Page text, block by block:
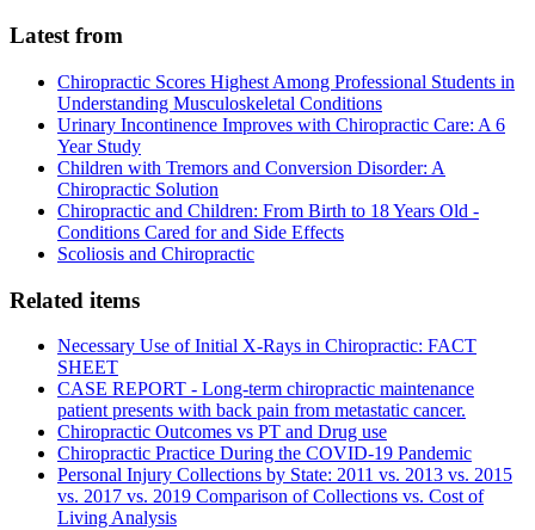
Latest from
Chiropractic Scores Highest Among Professional Students in
Understanding Musculoskeletal Conditions
Urinary Incontinence Improves with Chiropractic Care: A 6
Year Study
Children with Tremors and Conversion Disorder: A
Chiropractic Solution
Chiropractic and Children: From Birth to 18 Years Old -
Conditions Cared for and Side Effects
Scoliosis and Chiropractic
Related items
Necessary Use of Initial X-Rays in Chiropractic: FACT
SHEET
CASE REPORT - Long-term chiropractic maintenance
patient presents with back pain from metastatic cancer.
Chiropractic Outcomes vs PT and Drug use
Chiropractic Practice During the COVID-19 Pandemic
Personal Injury Collections by State: 2011 vs. 2013 vs. 2015
vs. 2017 vs. 2019 Comparison of Collections vs. Cost of
Living Analysis